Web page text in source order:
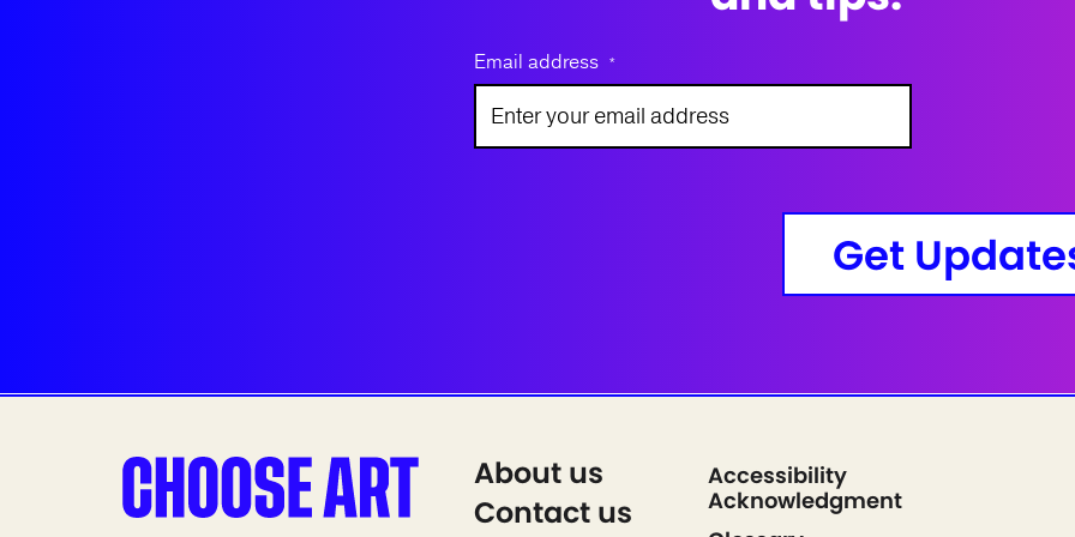
Email address *
Get
About us
Contact us
Accessibility
Acknowledgment